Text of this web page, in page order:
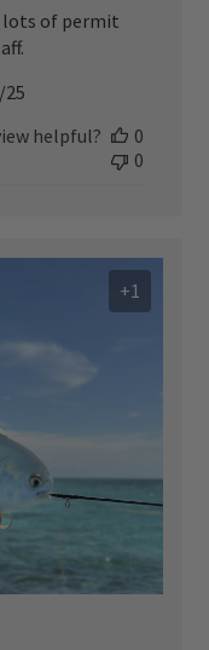
lots of permit
25
helpful?
0
0
+1